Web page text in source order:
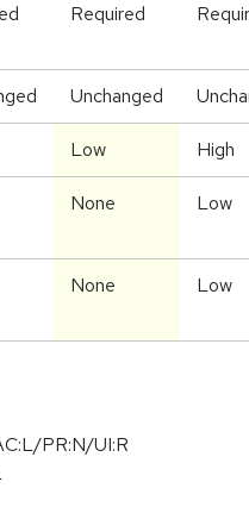
Required
Unchanged
Low High
None Low
None Low
PR:N/UI:R